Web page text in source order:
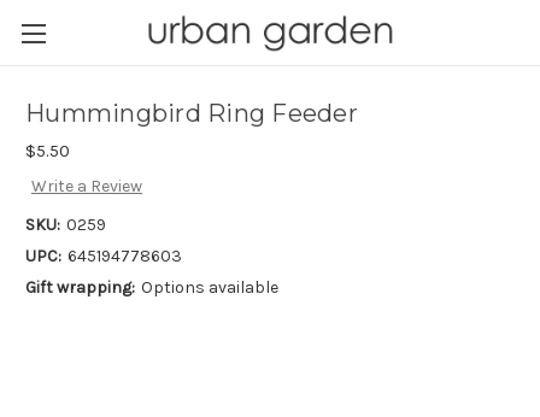
Hummingbird Ring Feeder
$5.50
Write a Review
SKU: 0259
UPC: 645194778603
Gift wrapping: Options available